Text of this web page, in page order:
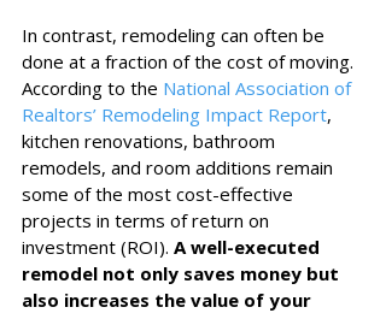
In contrast, remodeling can often be
done at a fraction of the cost of moving.
According to the National Association of
Realtors’ Remodeling Impact Report,
kitchen renovations, bathroom
remodels, and room additions remain
some of the most cost-effective
projects in terms of return on
investment (ROI). A well-executed
remodel not only saves money but
also increases the value of your